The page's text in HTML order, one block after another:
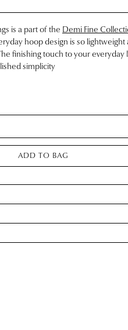
is a part of the Demi Fine
hoop design is so lightweight
finishing touch to your everyday
simplicity
ADD TO BAG